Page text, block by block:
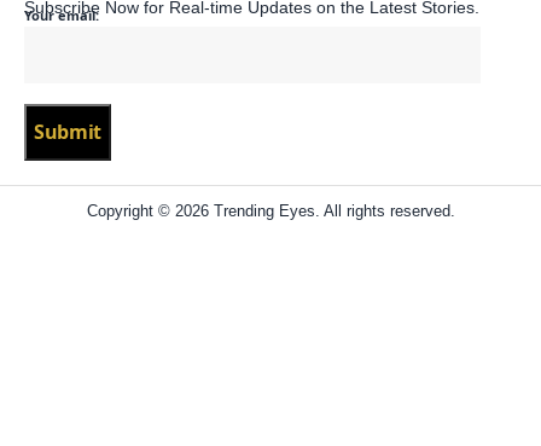
Subscribe Now for Real-time Updates on the Latest Stories.
Your email:
Copyright © 2026 Trending Eyes. All rights reserved.